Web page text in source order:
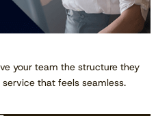
your team the structure they
that feels seamless.